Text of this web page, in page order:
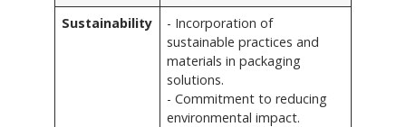
Sustainability
- Incorporation of
sustainable practices and
materials in packaging
solutions.
- Commitment to reducing
environmental impact.